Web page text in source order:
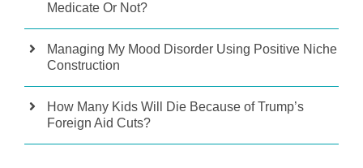
Medicate Or Not?
Managing My Mood Disorder Using Positive Niche
Construction
How Many Kids Will Die Because of Trump’s
Foreign Aid Cuts?